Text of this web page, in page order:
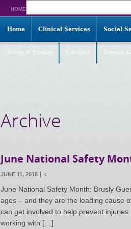
HOME
for:
Home Clinical Services Social
Archive
June National Safety
JUNE 11, 2018 <
June National Safety Month: Brusly
ages – and they are the leading cause
can get involved to help prevent
working with […]